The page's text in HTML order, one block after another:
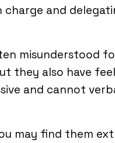
and
misunderstood
they also have
and cannot
may find them